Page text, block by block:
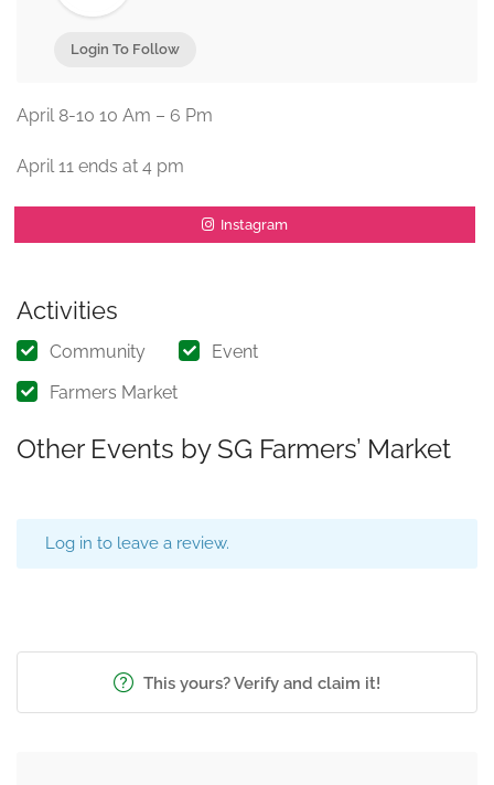
Login To Follow
April 8-10 10 Am – 6 Pm
April 11 ends at 4 pm
Instagram
Activities
Community
Event
Farmers Market
Other Events by SG Farmers’ Market
Log in to leave a review.
This yours? Verify and claim it!